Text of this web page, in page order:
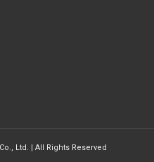
Ltd. | All Rights Reserved